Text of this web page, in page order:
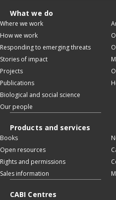
What we do
Where we work
How we work
Responding to emerging threats
Stories of impact
Projects
Publications
Biological and social science
Our people
Products and services
Books
Open resources
Rights and permissions
Sales information
CABI Centres